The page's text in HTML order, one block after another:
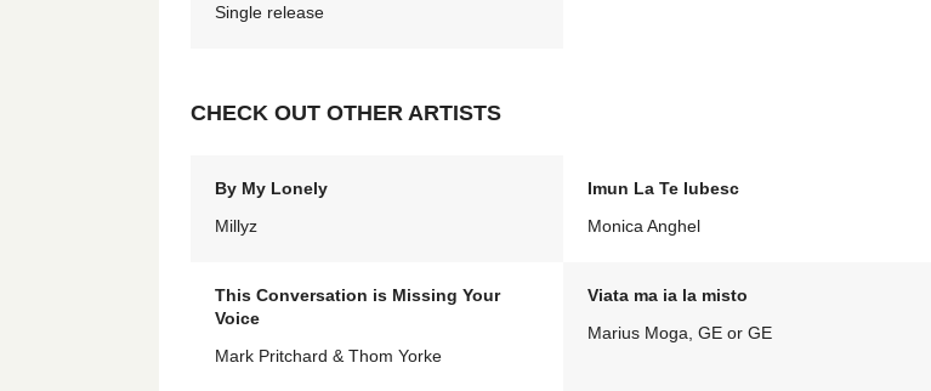
Single release
CHECK OUT OTHER ARTISTS
By My Lonely
Millyz
Imun La Te Iubesc
Monica Anghel
This Conversation is Missing Your
Voice
Mark Pritchard & Thom Yorke
Viata ma ia la misto
Marius Moga, GE or GE